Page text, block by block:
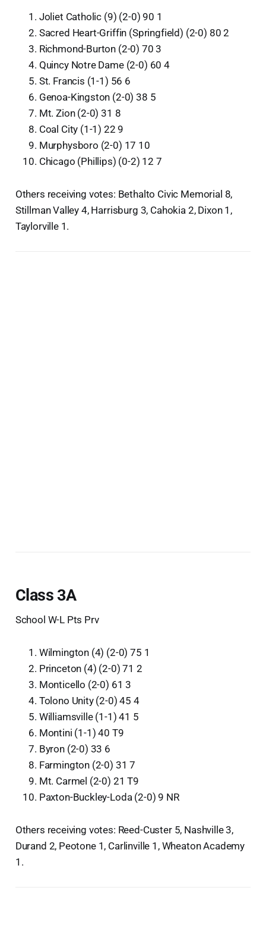
Joliet Catholic (9) (2-0) 90 1
Sacred Heart-Griffin (Springfield) (2-0) 80 2
Richmond-Burton (2-0) 70 3
Quincy Notre Dame (2-0) 60 4
St. Francis (1-1) 56 6
Genoa-Kingston (2-0) 38 5
Mt. Zion (2-0) 31 8
Coal City (1-1) 22 9
Murphysboro (2-0) 17 10
Chicago (Phillips) (0-2) 12 7
Others receiving votes: Bethalto Civic Memorial 8,
Stillman Valley 4, Harrisburg 3, Cahokia 2, Dixon 1,
Taylorville 1.
Class 3A
School W-L Pts Prv
Wilmington (4) (2-0) 75 1
Princeton (4) (2-0) 71 2
Monticello (2-0) 61 3
Tolono Unity (2-0) 45 4
Williamsville (1-1) 41 5
Montini (1-1) 40 T9
Byron (2-0) 33 6
Farmington (2-0) 31 7
Mt. Carmel (2-0) 21 T9
Paxton-Buckley-Loda (2-0) 9 NR
Others receiving votes: Reed-Custer 5, Nashville 3,
Durand 2, Peotone 1, Carlinville 1, Wheaton Academy
1.